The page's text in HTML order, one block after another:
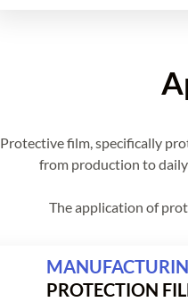
Protective film, specifically
from production to
The application of
PROTECTION